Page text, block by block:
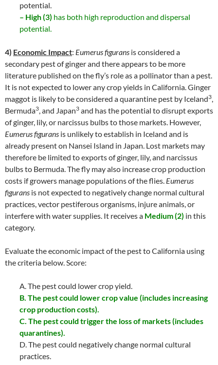
potential.
– High (3) has both high reproduction and dispersal
potential.
4) Economic Impact: Eumerus figurans is considered a
secondary pest of ginger and there appears to be more
literature published on the fly’s role as a pollinator than a pest.
It is not expected to lower any crop yields in California. Ginger
maggot is likely to be considered a quarantine pest by Iceland3,
Bermuda3, and Japan3 and has the potential to disrupt exports
of ginger, lily, or narcissus bulbs to those markets. However,
Eumerus figurans is unlikely to establish in Iceland and is
already present on Nansei Island in Japan. Lost markets may
therefore be limited to exports of ginger, lily, and narcissus
bulbs to Bermuda. The fly may also increase crop production
costs if growers manage populations of the flies. Eumerus
figurans is not expected to negatively change normal cultural
practices, vector pestiferous organisms, injure animals, or
interfere with water supplies. It receives a Medium (2) in this
category.
Evaluate the economic impact of the pest to California using
the criteria below. Score:
A. The pest could lower crop yield.
B. The pest could lower crop value (includes increasing
crop production costs).
C. The pest could trigger the loss of markets (includes
quarantines).
D. The pest could negatively change normal cultural
practices.